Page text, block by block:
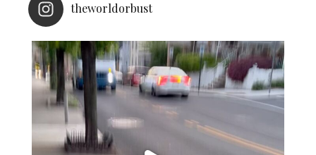
theworldorbust